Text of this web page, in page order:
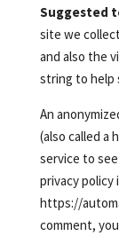
Suggested
site we
and also the
string to help
An
(also called a
service to
privacy policy
https://
comment,